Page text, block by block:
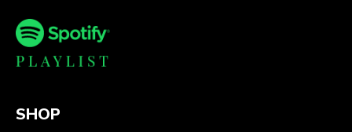
SHOP